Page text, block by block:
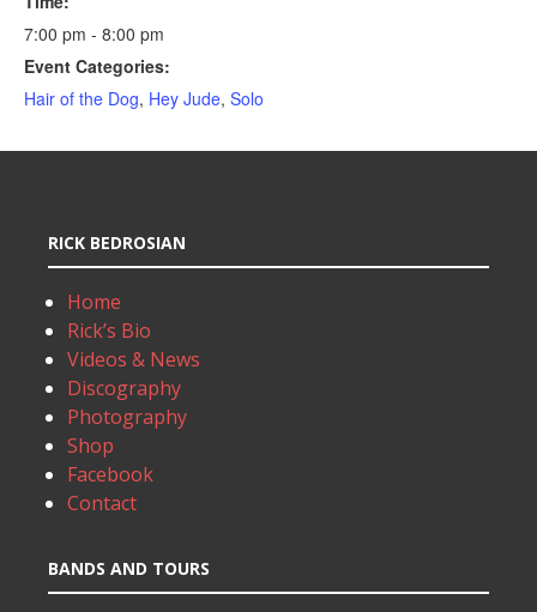
7:00 pm - 8:00 pm
Event Categories:
Hair of the Dog, Hey Jude, Solo
RICK BEDROSIAN
Home
Rick’s Bio
Videos & News
Discography
Photography
Shop
Facebook
Contact
BANDS AND TOURS